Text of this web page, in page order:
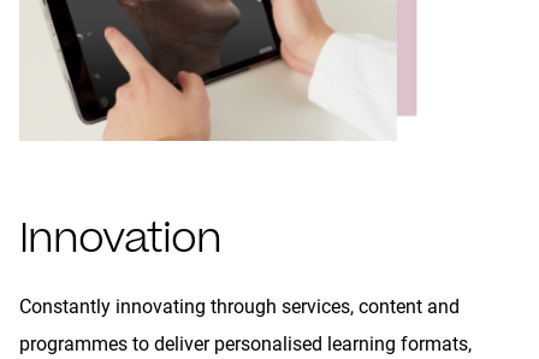
Innovation
Constantly innovating through services, content and
programmes to deliver personalised learning formats,